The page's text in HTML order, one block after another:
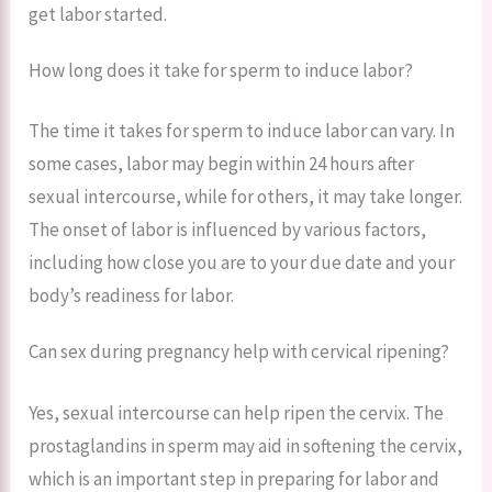
get labor started.
How long does it take for sperm to induce labor?
The time it takes for sperm to induce labor can vary. In
some cases, labor may begin within 24 hours after
sexual intercourse, while for others, it may take longer.
The onset of labor is influenced by various factors,
including how close you are to your due date and your
body’s readiness for labor.
Can sex during pregnancy help with cervical ripening?
Yes, sexual intercourse can help ripen the cervix. The
prostaglandins in sperm may aid in softening the cervix,
which is an important step in preparing for labor and